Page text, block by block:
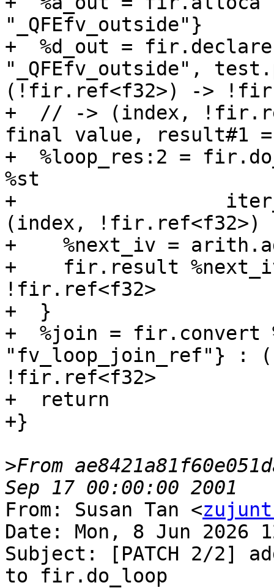
"_QFEfv_outside"}
+  %d_out = fir.declare
"_QFEfv_outside",
(!fir.ref<f32>) ->
+  // -> (index,
final value, result#1
+  %loop_res:2 =
%st
+
(index, !fir.ref<f32>)
+    %next_iv =
+    fir.result
!fir.ref<f32>
+  }
+  %join = fir.convert
"fv_loop_join_ref"} :
!fir.ref<f32>
+  return
+}
>From
From: Susan Tan <
Date: Mon, 8 Jun 2026
Subject: [PATCH 2/2]
to fir.do_loop